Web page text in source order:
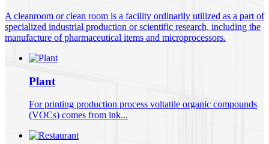
A cleanroom or clean room is a facility ordinarily utilized as a part of
specialized industrial production or scientific research, including the
manufacture of pharmaceutical items and microprocessors.
Plant
For printing production process voltatile organic compounds
(VOCs) comes from ink...